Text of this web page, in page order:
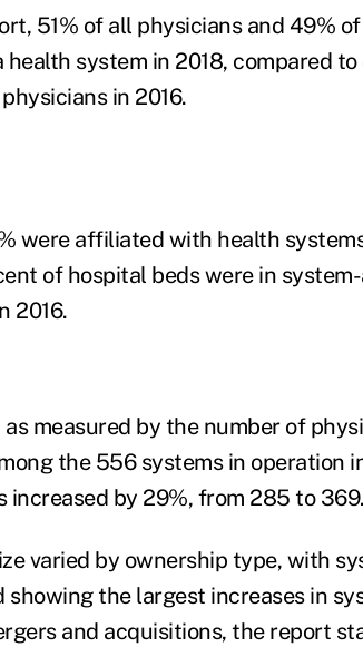
51% of all physicians and 49%
system in 2018, compared
in 2016.
were affiliated with health
of hospital beds were in
2016.
as measured by the number of
the 556 systems in operation
increased by 29%, from 285 to 369.
varied by ownership type, with
the largest increases in
and acquisitions, the report